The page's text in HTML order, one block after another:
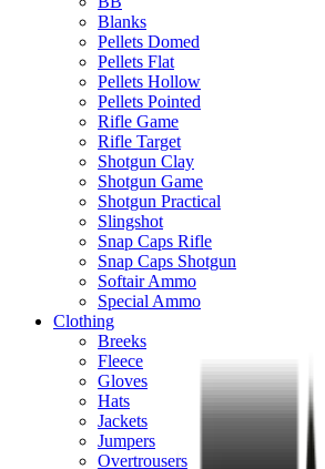
Blanks
Pellets Domed
Pellets Flat
Pellets Hollow
Pellets Pointed
Rifle Game
Rifle Target
Shotgun Clay
Shotgun Game
Shotgun Practical
Slingshot
Snap Caps Rifle
Snap Caps Shotgun
Softair Ammo
Special Ammo
Clothing
Breeks
Fleece
Gloves
Hats
Jackets
Jumpers
Overtrousers